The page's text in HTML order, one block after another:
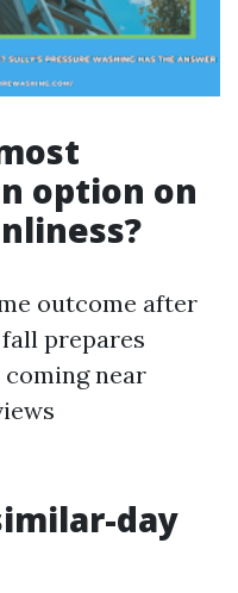
option on
outcome after
prepares
near
day